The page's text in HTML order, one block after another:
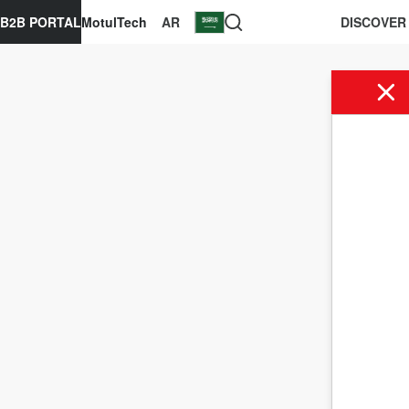
AR
MotulTech
B2B PORTAL